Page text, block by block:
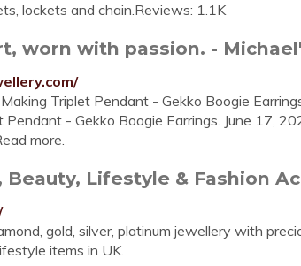
lockets and chain.Reviews: 1.1K
worn with passion. -
Triplet Pendant - Gekko Boogie
- Gekko Boogie Earrings. June 17,
more.
Beauty, Lifestyle & Fashion
gold, silver, platinum jewellery with
items in UK.